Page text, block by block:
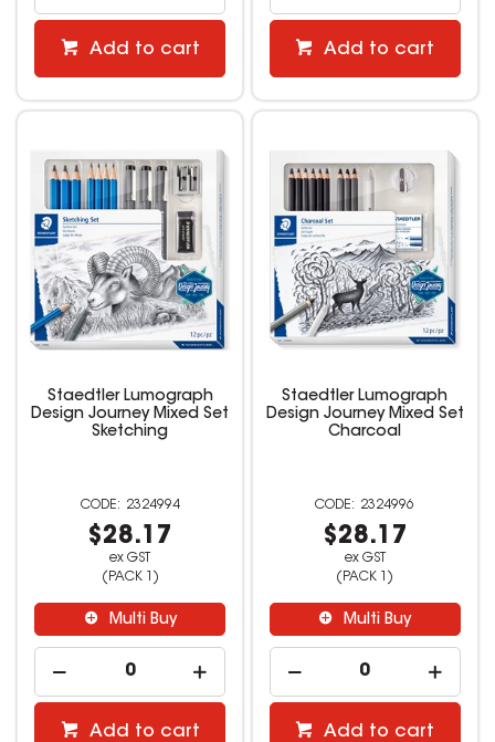
Add to cart Add to cart
Staedtler Lumograph
Design Journey Mixed Set
Sketching
2324994
$28.17
ex GST
(PACK 1)
Multi Buy
Add to cart
Staedtler Lumograph
Design Journey Mixed Set
Charcoal
2324996
$28.17
ex GST
(PACK 1)
Multi Buy
Add to cart